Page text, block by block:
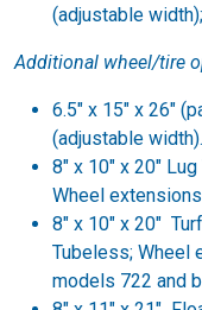
(adjustable
Additional wheel/tire
6.5" x 15" x 26"
(adjustable width).
8" x 10" x 20"
Wheel
8" x 10" x 20"
Tubeless; Wheel
models 722 and